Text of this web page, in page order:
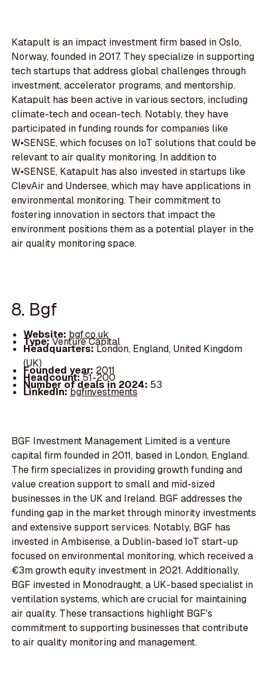
Katapult is an impact investment firm based in Oslo,
Norway, founded in 2017. They specialize in supporting
tech startups that address global challenges through
investment, accelerator programs, and mentorship.
Katapult has been active in various sectors, including
climate-tech and ocean-tech. Notably, they have
participated in funding rounds for companies like
W•SENSE, which focuses on IoT solutions that could be
relevant to air quality monitoring. In addition to
W•SENSE, Katapult has also invested in startups like
ClevAir and Undersee, which may have applications in
environmental monitoring. Their commitment to
fostering innovation in sectors that impact the
environment positions them as a potential player in the
air quality monitoring space.
8. Bgf
Website: bgf.co.uk
Type:Venture Capital
Headquarters:London, England, United Kingdom
(UK)
Founded year: 2011
Headcount:51-200
Number of deals in 2024: 53
LinkedIn:bgfinvestments
BGF Investment Management Limited is a venture
capital firm founded in 2011, based in London, England.
The firm specializes in providing growth funding and
value creation support to small and mid-sized
businesses in the UK and Ireland. BGF addresses the
funding gap in the market through minority investments
and extensive support services. Notably, BGF has
invested in Ambisense, a Dublin-based IoT start-up
focused on environmental monitoring, which received a
€3m growth equity investment in 2021. Additionally,
BGF invested in Monodraught, a UK-based specialist in
ventilation systems, which are crucial for maintaining
air quality. These transactions highlight BGF's
commitment to supporting businesses that contribute
to air quality monitoring and management.